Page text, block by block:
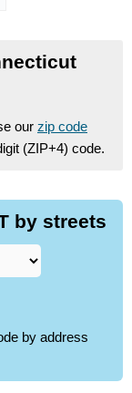
our zip code
(ZIP+4) code.
by streets
by address